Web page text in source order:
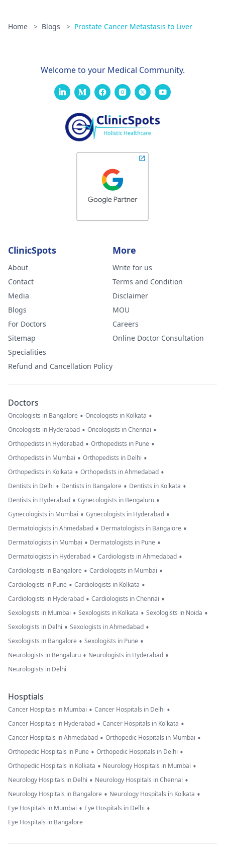
DOCTORS
SECRETARY WHO
BUT UP TO
NOW,NO
YET.The number i
was given at
Home > Blogs > Prostate Cancer Metastasis to Liver
Welcome to your Medical Community.
ClinicSpots
About
Contact
Media
Blogs
For Doctors
Sitemap
Specialities
Refund and Cancellation Policy
More
Write for us
Terms and Condition
Disclaimer
MOU
Careers
Online Doctor Consultation
Doctors
Oncologists in Bangalore • Oncologists in Kolkata •
Oncologists in Hyderabad • Oncologists in Chennai •
Orthopedists in Hyderabad • Orthopedists in Pune •
Orthopedists in Mumbai • Orthopedists in Delhi •
Orthopedists in Kolkata • Orthopedists in Ahmedabad •
Dentists in Delhi • Dentists in Bangalore • Dentists in Kolkata •
Dentists in Hyderabad • Gynecologists in Bengaluru •
Gynecologists in Mumbai • Gynecologists in Hyderabad •
Dermatologists in Ahmedabad • Dermatologists in Bangalore •
Dermatologists in Mumbai • Dermatologists in Pune •
Dermatologists in Hyderabad • Cardiologists in Ahmedabad •
Cardiologists in Bangalore • Cardiologists in Mumbai •
Cardiologists in Pune • Cardiologists in Kolkata •
Cardiologists in Hyderabad • Cardiologists in Chennai •
Sexologists in Mumbai • Sexologists in Kolkata • Sexologists in Noida •
Sexologists in Delhi • Sexologists in Ahmedabad •
Sexologists in Bangalore • Sexologists in Pune •
Neurologists in Bengaluru • Neurologists in Hyderabad •
Neurologists in Delhi
Hosptials
Cancer Hospitals in Mumbai • Cancer Hospitals in Delhi •
Cancer Hospitals in Hyderabad • Cancer Hospitals in Kolkata •
Cancer Hospitals in Ahmedabad • Orthopedic Hospitals in Mumbai •
Orthopedic Hospitals in Pune • Orthopedic Hospitals in Delhi •
Orthopedic Hospitals in Kolkata • Neurology Hospitals in Mumbai •
Neurology Hospitals in Delhi • Neurology Hospitals in Chennai •
Neurology Hospitals in Bangalore • Neurology Hospitals in Kolkata •
Eye Hospitals in Mumbai • Eye Hospitals in Delhi •
Eye Hospitals in Bangalore